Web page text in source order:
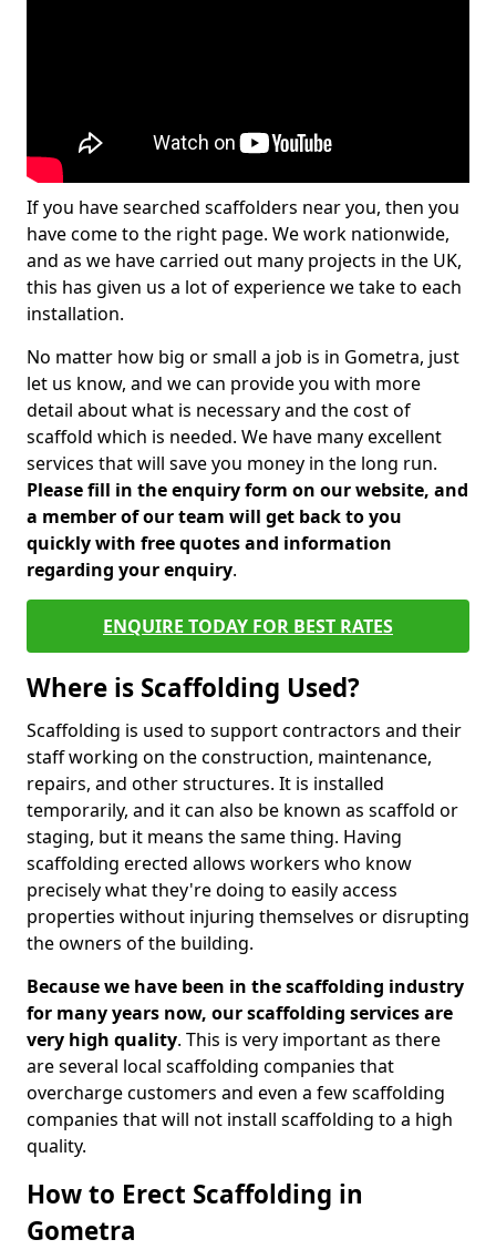
If you have searched scaffolders near you, then you
have come to the right page. We work nationwide,
and as we have carried out many projects in the UK,
this has given us a lot of experience we take to each
installation.
No matter how big or small a job is in Gometra, just
let us know, and we can provide you with more
detail about what is necessary and the cost of
scaffold which is needed. We have many excellent
services that will save you money in the long run.
Please fill in the enquiry form on our website, and
a member of our team will get back to you
quickly with free quotes and information
regarding your enquiry.
ENQUIRE TODAY FOR BEST RATES
Where is Scaffolding Used?
Scaffolding is used to support contractors and their
staff working on the construction, maintenance,
repairs, and other structures. It is installed
temporarily, and it can also be known as scaffold or
staging, but it means the same thing. Having
scaffolding erected allows workers who know
precisely what they're doing to easily access
properties without injuring themselves or disrupting
the owners of the building.
Because we have been in the scaffolding industry
for many years now, our scaffolding services are
very high quality. This is very important as there
are several local scaffolding companies that
overcharge customers and even a few scaffolding
companies that will not install scaffolding to a high
quality.
How to Erect Scaffolding in
Gometra